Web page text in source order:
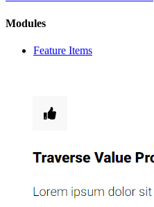
Modules
Feature Items